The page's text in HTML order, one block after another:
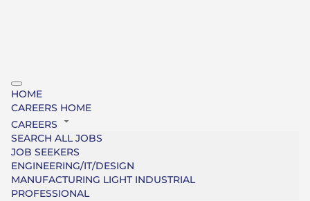
HOME
CAREERS HOME
CAREERS
SEARCH ALL JOBS
JOB SEEKERS
ENGINEERING/IT/DESIGN
MANUFACTURING LIGHT INDUSTRIAL
PROFESSIONAL